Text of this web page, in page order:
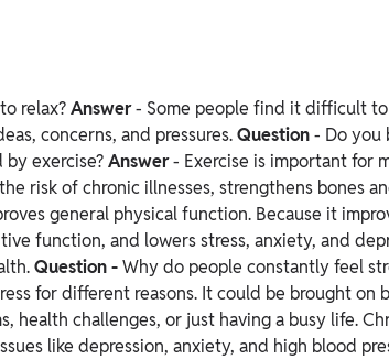
relax?Answer- Some people find it difficult
concerns, and pressures.Question- Do you
exercise?Answer- Exercise is important for
risk of chronic illnesses, strengthens bones
general physical function. Because it
function, and lowers stress, anxiety, and
Question -Why do people constantly feel
for different reasons. It could be brought on
health challenges, or just having a busy life.
like depression, anxiety, and high blood